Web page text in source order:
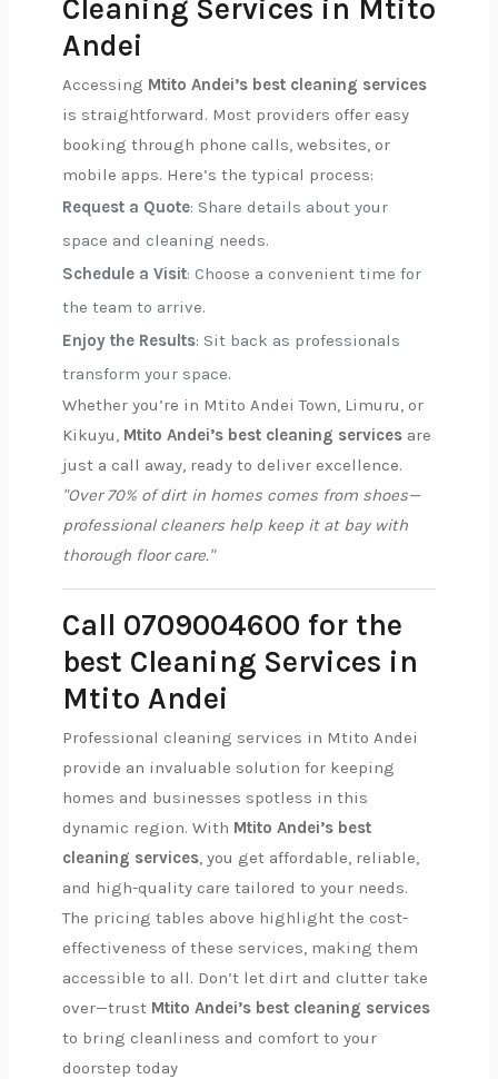
Cleaning Services in Mtito
Andei
Accessing Mtito Andei’s best cleaning services
is straightforward. Most providers offer easy
booking through phone calls, websites, or
mobile apps. Here’s the typical process:
Request a Quote: Share details about your
space and cleaning needs.
Schedule a Visit: Choose a convenient time for
the team to arrive.
Enjoy the Results: Sit back as professionals
transform your space.
Whether you’re in Mtito Andei Town, Limuru, or
Kikuyu, Mtito Andei’s best cleaning services are
just a call away, ready to deliver excellence.
"Over 70% of dirt in homes comes from shoes—
professional cleaners help keep it at bay with
thorough floor care."
Call 0709004600 for the
best Cleaning Services in
Mtito Andei
Professional cleaning services in Mtito Andei
provide an invaluable solution for keeping
homes and businesses spotless in this
dynamic region. With Mtito Andei’s best
cleaning services, you get affordable, reliable,
and high-quality care tailored to your needs.
The pricing tables above highlight the cost-
effectiveness of these services, making them
accessible to all. Don’t let dirt and clutter take
over—trust Mtito Andei’s best cleaning services
to bring cleanliness and comfort to your
doorstep today